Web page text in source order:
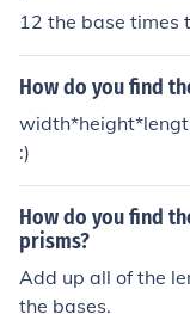
12 the base times
How do you find
:)
How do you find
prisms?
Add up all of the
the bases.